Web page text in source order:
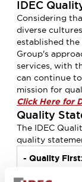
IDEC
Considering
diverse
established
Group's
services, with
can continue
mission for
Click Here for
Quality
The IDEC
quality
- Quality